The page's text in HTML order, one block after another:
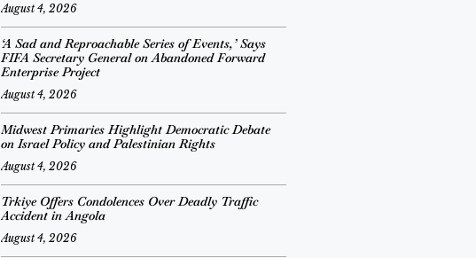
August 4, 2026
‘A Sad and Reproachable Series of Events,’ Says
FIFA Secretary General on Abandoned Forward
Enterprise Project
August 4, 2026
Midwest Primaries Highlight Democratic Debate
on Israel Policy and Palestinian Rights
August 4, 2026
Trkiye Offers Condolences Over Deadly Traffic
Accident in Angola
August 4, 2026